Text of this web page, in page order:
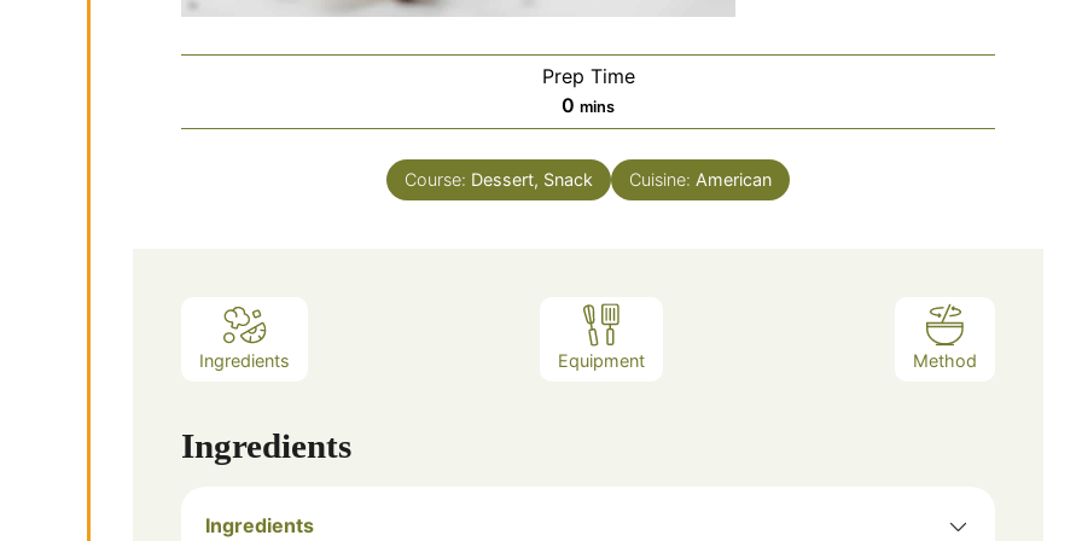
Prep Time
0 minutes
mins
Course: Dessert, Snack Cuisine: American
Ingredients Equipment Method
Ingredients
Ingredients